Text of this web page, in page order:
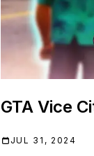
GTA Vice
JUL 31, 2024